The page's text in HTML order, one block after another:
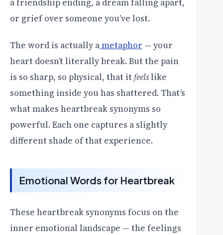
a friendship ending, a dream falling apart,
or grief over someone you’ve lost.
The word is actually ametaphor — your
heart doesn’t literally break. But the pain
is so sharp, so physical, that itfeelslike
something inside you has shattered. That’s
what makes heartbreak synonyms so
powerful. Each one captures a slightly
different shade of that experience.
Emotional Words for Heartbreak
These heartbreak synonyms focus on the
inner emotional landscape — the feelings